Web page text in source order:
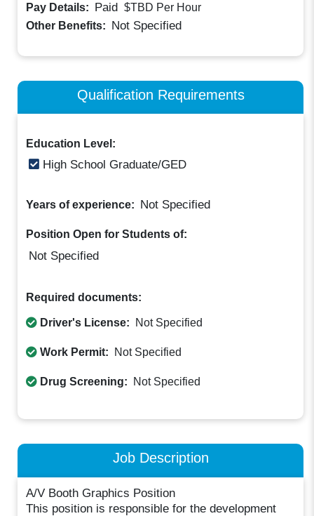
Pay Details: Paid $TBD Per Hour
Other Benefits: Not Specified
Qualification Requirements
Education Level:
High School Graduate/GED
Years of experience: Not Specified
Position Open for Students of:
Not Specified
Required documents:
Driver's License: Not Specified
Work Permit: Not Specified
Drug Screening: Not Specified
Job Description
A/V Booth Graphics Position
This position is responsible for the development